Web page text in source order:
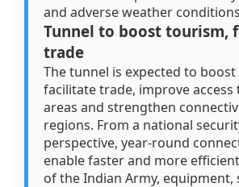
and adverse weather
Tunnel to boost tourism,
trade
The tunnel is expected to
facilitate trade, improve
areas and strengthen
regions. From a national
perspective, year-round
enable faster and more
of the Indian Army, equipment,